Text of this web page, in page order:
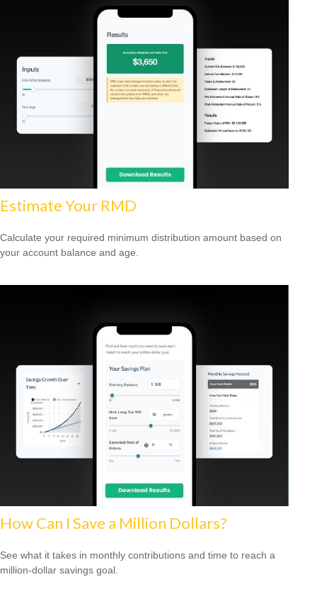
Estimate Your RMD
Calculate your required minimum distribution amount based on
your account balance and age.
How Can I Save a Million Dollars?
See what it takes in monthly contributions and time to reach a
million-dollar savings goal.